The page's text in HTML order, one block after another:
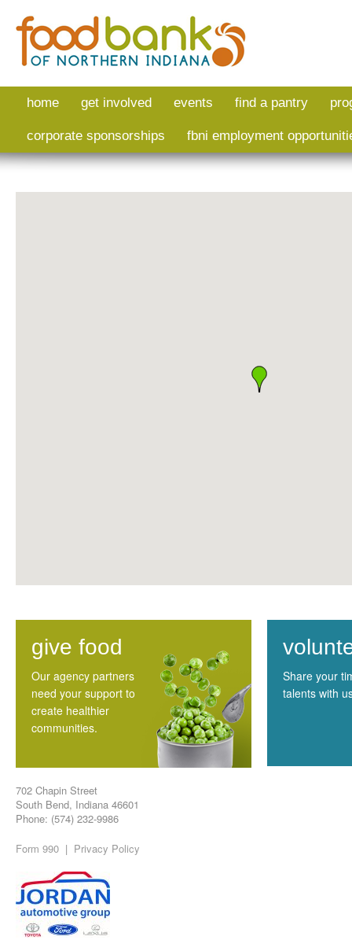
home get involved events find a pantry
corporate sponsorships fbni employment
give food
Our agency partners
need your support to
create healthier
communities.
Share your
talents with
702 Chapin Street
South Bend, Indiana 46601
Phone: (574) 232-9986
Form 990 | Privacy Policy